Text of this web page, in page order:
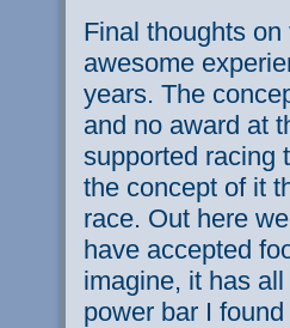
Final thoughts
awesome
years. The
and no award at
supported racing
the concept of it
race. Out here
have accepted
imagine, it has
power bar I